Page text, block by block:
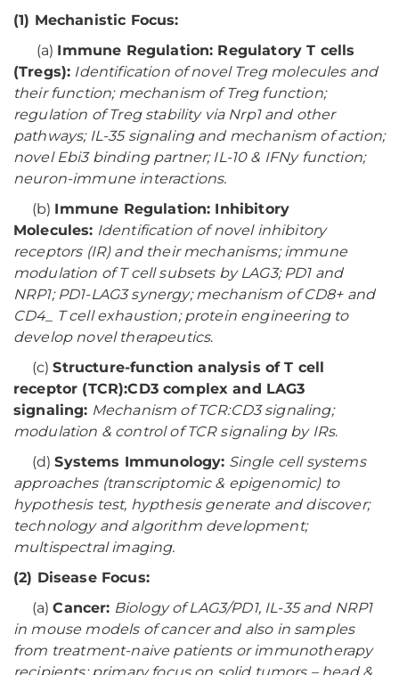
(1) Mechanistic Focus:
(a) Immune Regulation: Regulatory T cells
(Tregs): Identification of novel Treg molecules and
their function; mechanism of Treg function;
regulation of Treg stability via Nrp1 and other
pathways; IL-35 signaling and mechanism of action;
novel Ebi3 binding partner; IL-10 & IFNy function;
neuron-immune interactions.
(b) Immune Regulation: Inhibitory
Molecules: Identification of novel inhibitory
receptors (IR) and their mechanisms; immune
modulation of T cell subsets by LAG3; PD1 and
NRP1; PD1-LAG3 synergy; mechanism of CD8+ and
CD4_ T cell exhaustion; protein engineering to
develop novel therapeutics.
(c)Structure-function analysis of T cell
receptor (TCR):CD3 complex and LAG3
signaling: Mechanism of TCR:CD3 signaling;
modulation & control of TCR signaling by IRs.
(d)Systems Immunology: Single cell systems
approaches (transcriptomic & epigenomic) to
hypothesis test, hypthesis generate and discover;
technology and algorithm development;
multispectral imaging.
(2) Disease Focus:
(a)Cancer: Biology of LAG3/PD1, IL-35 and NRP1
in mouse models of cancer and also in samples
from treatment-naive patients or immunotherapy